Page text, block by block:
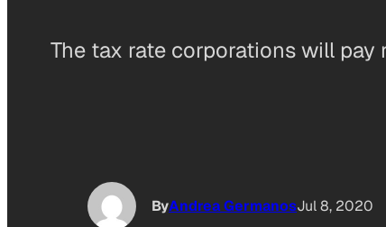
The tax rate corporations will
ByAndrea GermanosJul 8, 2020